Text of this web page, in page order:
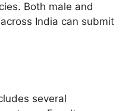
Both male and
India can submit
several